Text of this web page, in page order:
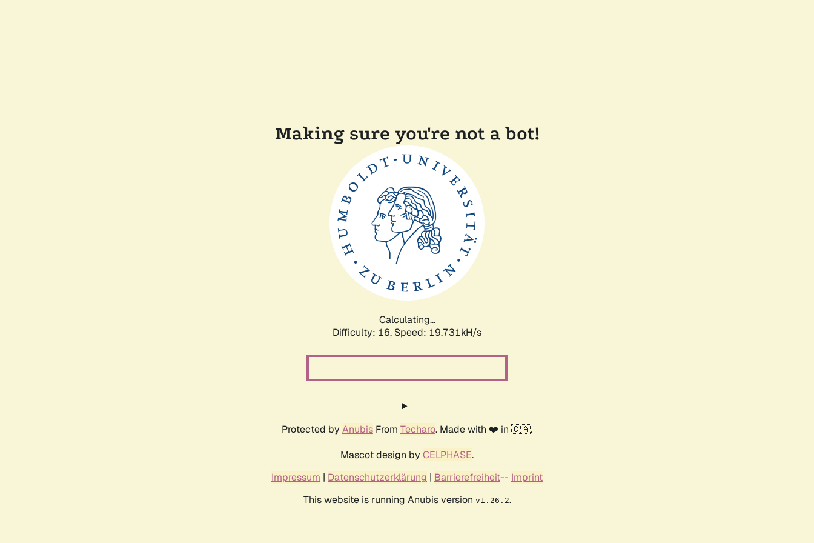
Making sure you're not a bot!
Calculating...
Difficulty: 16, Speed: 19.731kH/s
Protected by Anubis From Techaro. Made with ❤️ in 🇨🇦.
Mascot design by CELPHASE.
Impressum | Datenschutzerklärung | Barrierefreiheit-- Imprint
This website is running Anubis version v1.26.2.